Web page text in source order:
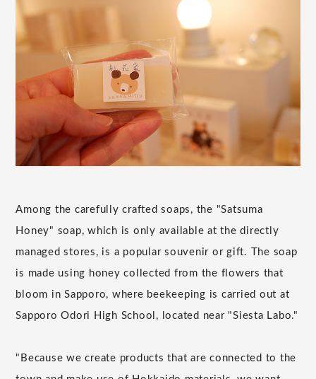
Among the carefully crafted soaps, the "Satsuma
Honey" soap, which is only available at the directly
managed stores, is a popular souvenir or gift. The soap
is made using honey collected from the flowers that
bloom in Sapporo, where beekeeping is carried out at
Sapporo Odori High School, located near "Siesta Labo."
"Because we create products that are connected to the